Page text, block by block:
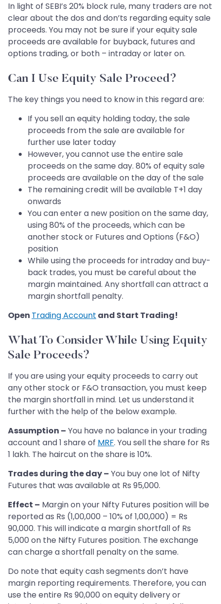
In light of SEBI’s 20% block rule, many traders are not
clear about the dos and don’ts regarding equity sale
proceeds. You may not be sure if your equity sale
proceeds are available for buyback, futures and
options trading, or both – intraday or later on.
Can I Use Equity Sale Proceed?
The key things you need to know in this regard are:
If you sell an equity holding today, the sale
proceeds from the sale are available for
further use later today
However, you cannot use the entire sale
proceeds on the same day. 80% of equity sale
proceeds are available on the day of the sale
The remaining credit will be available T+1 day
onwards
You can enter a new position on the same day,
using 80% of the proceeds, which can be
another stock or Futures and Options (F&O)
position
While using the proceeds for intraday and buy-
back trades, you must be careful about the
margin maintained. Any shortfall can attract a
margin shortfall penalty.
Open Trading Account and Start Trading!
What To Consider While Using Equity
Sale Proceeds?
If you are using your equity proceeds to carry out
any other stock or F&O transaction, you must keep
the margin shortfall in mind. Let us understand it
further with the help of the below example.
Assumption – You have no balance in your trading
account and 1 share of MRF. You sell the share for Rs
1 lakh. The haircut on the share is 10%.
Trades during the day – You buy one lot of Nifty
Futures that was available at Rs 95,000.
Effect – Margin on your Nifty Futures position will be
reported as Rs (1,00,000 – 10% of 1,00,000) = Rs
90,000. This will indicate a margin shortfall of Rs
5,000 on the Nifty Futures position. The exchange
can charge a shortfall penalty on the same.
Do note that equity cash segments don’t have
margin reporting requirements. Therefore, you can
use the entire Rs 90,000 on equity delivery or